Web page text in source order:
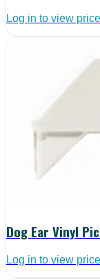
Log in to view price
Dog Ear Vinyl
Log in to view price